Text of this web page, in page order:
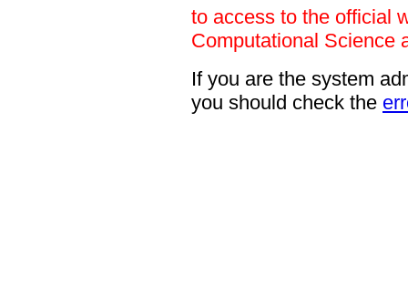
to access to the official
Computational Science
If you are the system
you should check the